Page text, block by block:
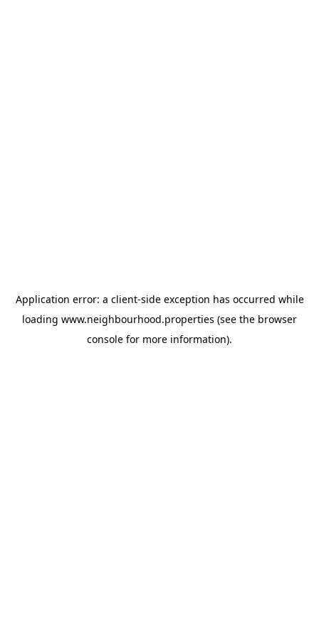
Application error: a client-side exception has occurred while
loading www.neighbourhood.properties (see the browser
console for more information).